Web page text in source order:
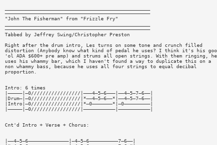
——————————————————————————————————————————————————
"John The Fisherman" from "Frizzle Fry"
——————————————————————————————————————————————————
Tabbed by Jeffrey Swing/Christopher Preston
Right after the drum intro, Les turns on some tone and crunch filled
distortion (Anybody know what kind of pedal he uses? I think it's his
'ol ADA $600+ pre amp) and strums all open strings. With them ringing, he
uses his whammy bar, which I haven't found a way to duplicate this on a
non whammy bass, because he uses all four strings to equal decibal
proportion.
Intro: 6 times
|—————|—0/////////////////|———4—5—6———|——4—5—7—6——|
|Drum—|—0/////////////////|*——4—5—6——*|——4—5—7—6——|
|Intro|—0/////////////////|*—0———————*|—0—————————|
|—————|—0/////////////////|———————————|———————————|
Cnt'd Intro + Verse + Chorus:
|——4—5—6——————————————|—4—5—6——————————7—6——|